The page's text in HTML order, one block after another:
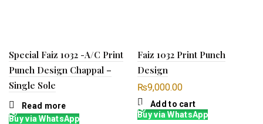
Special Faiz 1032 -A/C Print
Punch Design Chappal –
Single Sole
Read more
Buy via WhatsApp
Faiz 1032 Print Punch
Design
₨9,000.00
Add to cart
Buy via WhatsApp